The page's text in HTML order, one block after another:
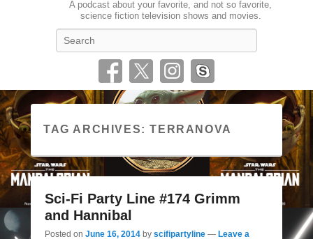
A podcast about your favorite, and not so favorite,
science fiction television shows and movies.
TAG ARCHIVES:TERRANOVA
Sci-Fi Party Line #174 Grimm
and Hannibal
Posted on June 16, 2014 by scifipartyline — Leave a